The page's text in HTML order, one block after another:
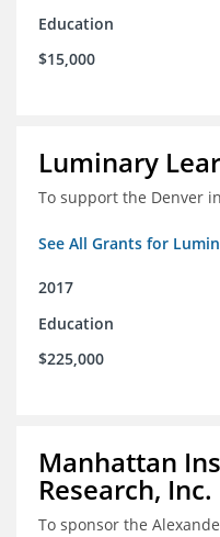
Education
$15,000
Luminary
To support the Denver
See All Grants for
2017
Education
$225,000
Manhattan
Research, Inc.
To sponsor the